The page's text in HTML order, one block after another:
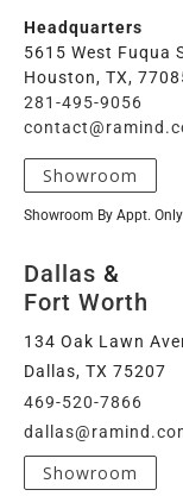
Headquarters
5615 West Fuqua
Houston, TX,
281-495-9056
Showroom
Showroom By Appt. Only
Dallas &
Fort Worth
134 Oak Lawn
Dallas, TX 75207
469-520-7866
Showroom